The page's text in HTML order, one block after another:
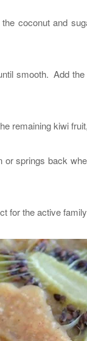
coconut and
smooth. Add
remaining kiwi
springs back
for the active